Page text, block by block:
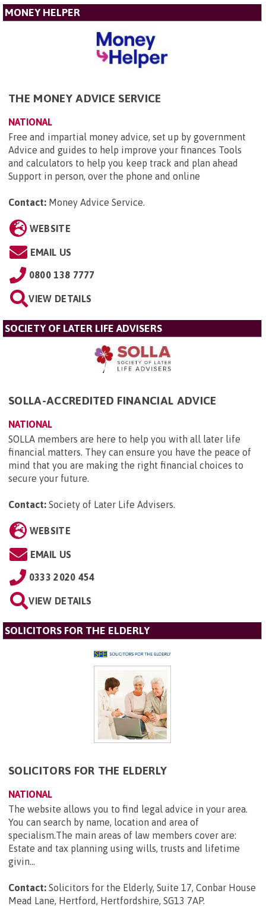
MONEY HELPER
THE MONEY ADVICE SERVICE
NATIONAL
Free and impartial money advice, set up by government
Advice and guides to help improve your finances Tools
and calculators to help you keep track and plan ahead
Support in person, over the phone and online
Contact: Money Advice Service.
WEBSITE
EMAIL US
0800 138 7777
VIEW DETAILS
SOCIETY OF LATER LIFE ADVISERS
SOLLA-ACCREDITED FINANCIAL ADVICE
NATIONAL
SOLLA members are here to help you with all later life
financial matters. They can ensure you have the peace of
mind that you are making the right financial choices to
secure your future.
Contact: Society of Later Life Advisers.
WEBSITE
EMAIL US
0333 2020 454
VIEW DETAILS
SOLICITORS FOR THE ELDERLY
SOLICITORS FOR THE ELDERLY
NATIONAL
The website allows you to find legal advice in your area.
You can search by name, location and area of
specialism.The main areas of law members cover are:
Estate and tax planning using wills, trusts and lifetime
givin...
Contact: Solicitors for the Elderly, Suite 17, Conbar House
Mead Lane, Hertford, Hertfordshire, SG13 7AP.